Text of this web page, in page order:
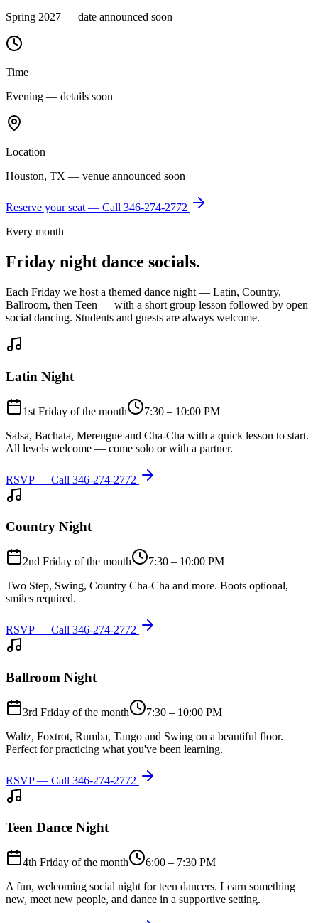
Spring 2027 — date announced soon
Time
Evening — details soon
Location
Houston, TX — venue announced soon
Reserve your seat — Call 346-274-2772
Every month
Friday night dance socials.
Each Friday we host a themed dance night — Latin, Country,
Ballroom, then Teen — with a short group lesson followed by open
social dancing. Students and guests are always welcome.
Latin Night
1st Friday of the month
7:30 – 10:00 PM
Salsa, Bachata, Merengue and Cha-Cha with a quick lesson to start.
All levels welcome — come solo or with a partner.
RSVP — Call 346-274-2772
Country Night
2nd Friday of the month
7:30 – 10:00 PM
Two Step, Swing, Country Cha-Cha and more. Boots optional,
smiles required.
RSVP — Call 346-274-2772
Ballroom Night
3rd Friday of the month
7:30 – 10:00 PM
Waltz, Foxtrot, Rumba, Tango and Swing on a beautiful floor.
Perfect for practicing what you've been learning.
RSVP — Call 346-274-2772
Teen Dance Night
4th Friday of the month
6:00 – 7:30 PM
A fun, welcoming social night for teen dancers. Learn something
new, meet new people, and dance in a supportive setting.